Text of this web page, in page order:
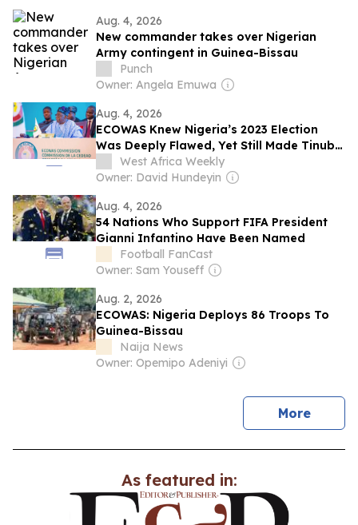
Aug. 4, 2026
New commander takes over Nigerian
Army contingent in Guinea-Bissau
Punch
Owner: Angela Emuwa
Aug. 4, 2026
ECOWAS Knew Nigeria’s 2023 Election
Was Deeply Flawed, Yet Still Made Tinubu
Chairman
West Africa Weekly
Owner: David Hundeyin
Aug. 4, 2026
54 Nations Who Support FIFA President
Gianni Infantino Have Been Named
Football FanCast
Owner: Sam Youseff
Aug. 2, 2026
ECOWAS: Nigeria Deploys 86 Troops To
Guinea-Bissau
Naija News
Owner: Opemipo Adeniyi
Morenews
As featured in: